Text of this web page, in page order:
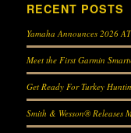
RECENT POSTS
Yamaha Announces 2026
Meet the First Garmin
Get Ready For Turkey
Smith & Wesson® Releases